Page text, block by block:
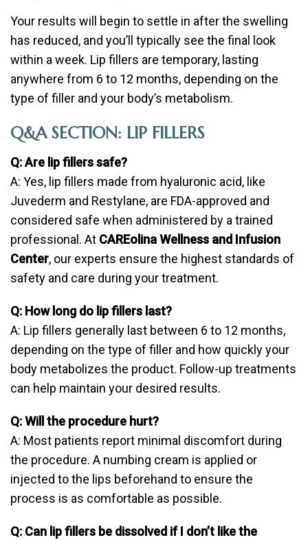
Your results will begin to settle in after the swelling
has reduced, and you’ll typically see the final look
within a week. Lip fillers are temporary, lasting
anywhere from 6 to 12 months, depending on the
type of filler and your body’s metabolism.
Q&A SECTION: LIP FILLERS
Q: Are lip fillers safe?
A: Yes, lip fillers made from hyaluronic acid, like
Juvederm and Restylane, are FDA-approved and
considered safe when administered by a trained
professional. At CAREolina Wellness and Infusion
Center, our experts ensure the highest standards of
safety and care during your treatment.
Q: How long do lip fillers last?
A: Lip fillers generally last between 6 to 12 months,
depending on the type of filler and how quickly your
body metabolizes the product. Follow-up treatments
can help maintain your desired results.
Q: Will the procedure hurt?
A: Most patients report minimal discomfort during
the procedure. A numbing cream is applied or
injected to the lips beforehand to ensure the
process is as comfortable as possible.
Q: Can lip fillers be dissolved if I don’t like the